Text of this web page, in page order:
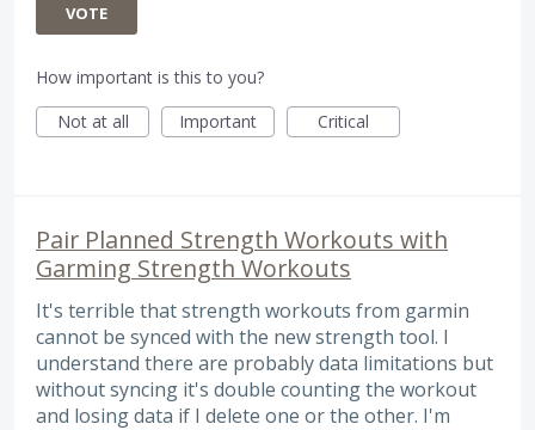
VOTE
How important is this to you?
Not at all
Important Critical
Pair Planned Strength Workouts with
Garming Strength Workouts
It's terrible that strength workouts from garmin
cannot be synced with the new strength tool. I
understand there are probably data limitations but
without syncing it's double counting the workout
and losing data if I delete one or the other. I'm